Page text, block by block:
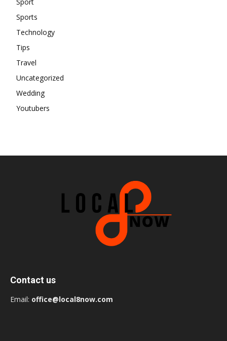
Sport
Sports
Technology
Tips
Travel
Uncategorized
Wedding
Youtubers
Contact us
Email: office@local8now.com